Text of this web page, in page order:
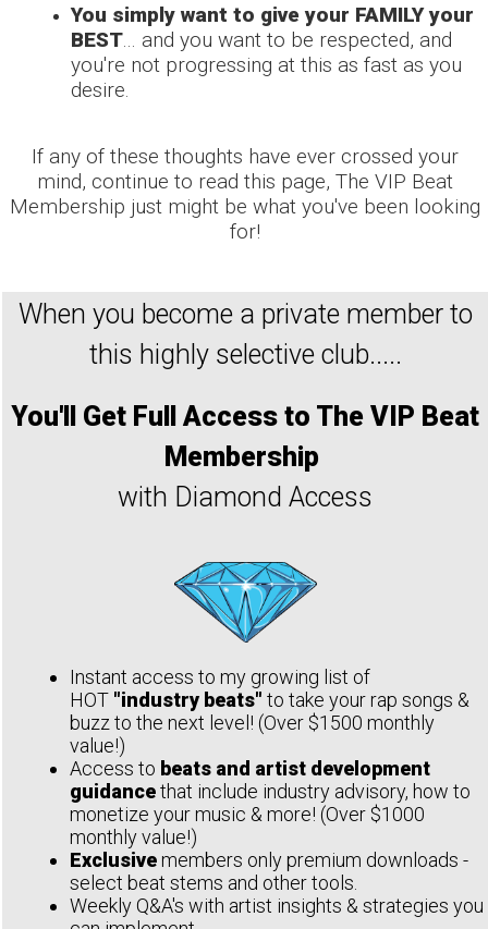
You simply want to give your FAMILY your
BEST ... and you want to be respected, and
you're not progressing at this as fast as you
desire.
If any of these thoughts have ever crossed your
mind, continue to read this page, The VIP Beat
Membership just might be what you've been looking
for!
When you become a private member to
this highly selective club.....
You'll Get Full Access to The VIP Beat
Membership
with Diamond Access
Instant access to my growing list of
HOT "industry beats" to take your rap songs &
buzz to the next level! (Over $1500 monthly
value!)
Access to beats and artist development
guidancethat include industry advisory, how to
monetize your music & more! (Over $1000
monthly value!)
Exclusivemembers only premium downloads -
select beat stems and other tools.
Weekly Q&A's with artist insights & strategies you